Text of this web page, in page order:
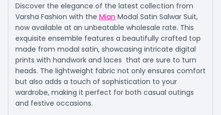
Discover the elegance of the latest collection from
Varsha Fashion with the Mian Modal Satin Salwar Suit,
now available at an unbeatable wholesale rate. This
exquisite ensemble features a beautifully crafted top
made from modal satin, showcasing intricate digital
prints with handwork and laces that are sure to turn
heads. The lightweight fabric not only ensures comfort
but also adds a touch of sophistication to your
wardrobe, making it perfect for both casual outings
and festive occasions.